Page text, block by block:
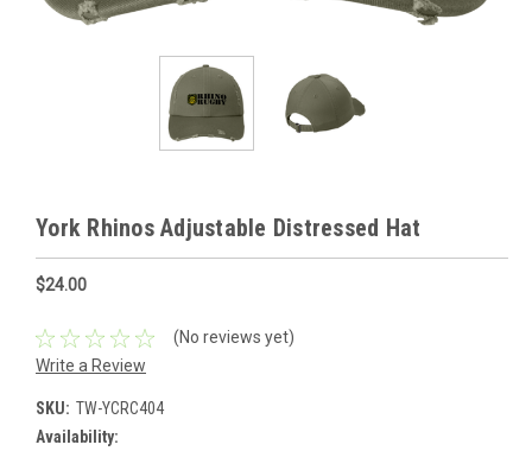
York Rhinos Adjustable Distressed Hat
$24.00
(No reviews yet)
Write a Review
SKU: TW-YCRC404
Availability: